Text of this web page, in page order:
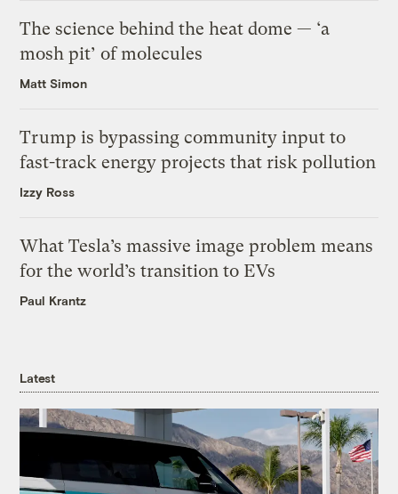
The science behind the heat dome — ‘a
mosh pit’ of molecules
Matt Simon
Trump is bypassing community input to
fast-track energy projects that risk pollution
Izzy Ross
What Tesla’s massive image problem means
for the world’s transition to EVs
Paul Krantz
Latest